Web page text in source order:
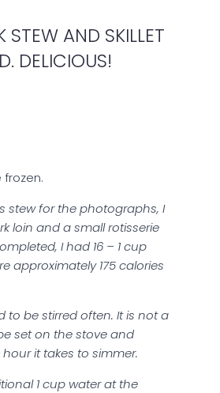
STEW AND SKILLET
DELICIOUS!
frozen.
stew for the photographs, I
loin and a small rotisserie
I had 16 – 1 cup
approximately 175 calories
to be stirred often. It is not a
set on the stove and
it takes to simmer.
1 cup water at the